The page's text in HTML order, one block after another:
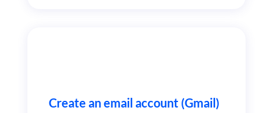
Create an email account (Gmail)